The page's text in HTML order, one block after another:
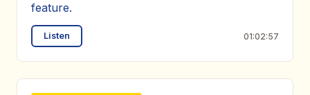
feature.
Listen 01:02:57